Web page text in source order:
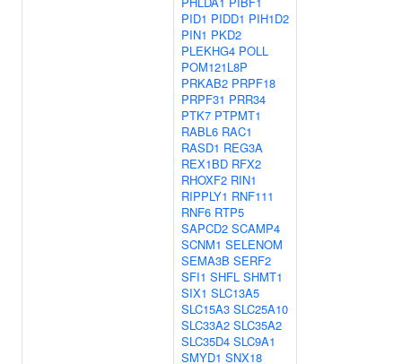
PID1 PIDD1 PIH1D2
PIN1 PKD2
PLEKHG4 POLL
POM121L8P
PRKAB2 PRPF18
PRPF31 PRR34
PTK7 PTPMT1
RABL6 RAC1
RASD1 REG3A
REX1BD RFX2
RHOXF2 RIN1
RIPPLY1 RNF111
RNF6 RTP5
SAPCD2 SCAMP4
SCNM1 SELENOM
SEMA3B SERF2
SFI1 SHFL SHMT1
SIX1 SLC13A5
SLC15A3 SLC25A10
SLC33A2 SLC35A2
SLC35D4 SLC9A1
SMYD1 SNX18